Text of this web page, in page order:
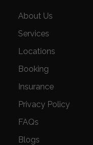
About Us
Services
Locations
Booking
Insurance
Privacy Policy
FAQs
Blogs